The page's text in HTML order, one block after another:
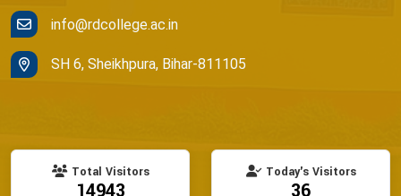
info@rdcollege.ac.in
SH 6, Sheikhpura, Bihar-811105
Total Visitors Today's Visitors